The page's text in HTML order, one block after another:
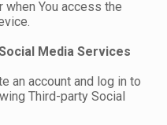
when You access the
Media Services
an account and log in to
Third-party Social